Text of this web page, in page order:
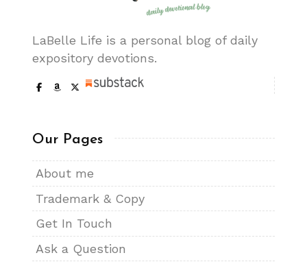
LaBelle Life is a personal blog of daily
expository devotions.
Our Pages
About me
Trademark & Copy
Get In Touch
Ask a Question